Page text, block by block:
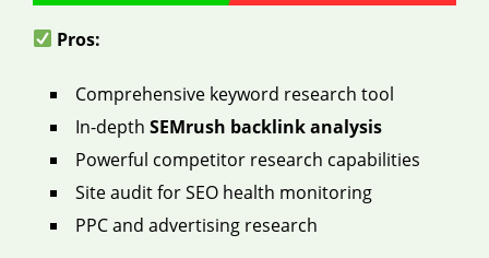
Pros:
Comprehensive keyword research tool
In-depth SEMrush backlink analysis
Powerful competitor research capabilities
Site audit for SEO health monitoring
PPC and advertising research